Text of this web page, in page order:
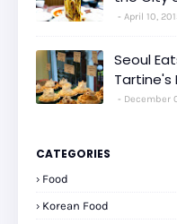
April 10,
Seoul
Tartine's
December
CATEGORIES
Food
Korean Food